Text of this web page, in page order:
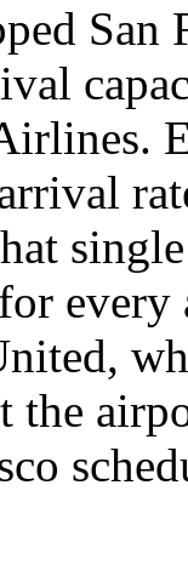
the